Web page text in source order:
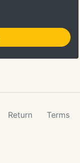
Return Terms